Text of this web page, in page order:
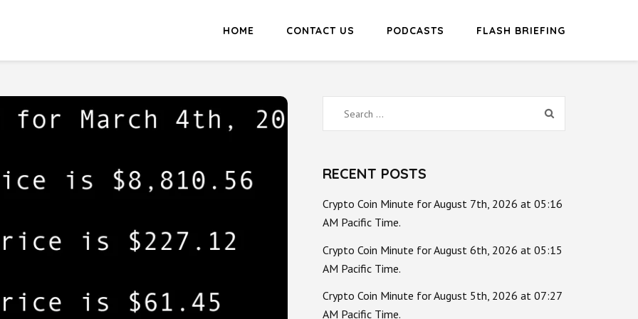
HOME CONTACT US PODCASTS FLASH BRIEFING
Search
for:
RECENT POSTS
Crypto Coin Minute for August 7th, 2026 at 05:16
AM Pacific Time.
Crypto Coin Minute for August 6th, 2026 at 05:15
AM Pacific Time.
Crypto Coin Minute for August 5th, 2026 at 07:27
AM Pacific Time.